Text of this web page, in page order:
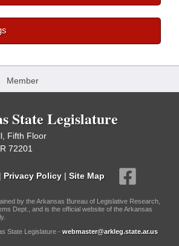
Member
State Legislature
Fifth Floor
72201
| Privacy Policy | Site Map
by the Arkansas Bureau of Legislative Research,
Dept., and is the official website of the Arkansas
State Legislature - webmaster@arkleg.state.ar.us